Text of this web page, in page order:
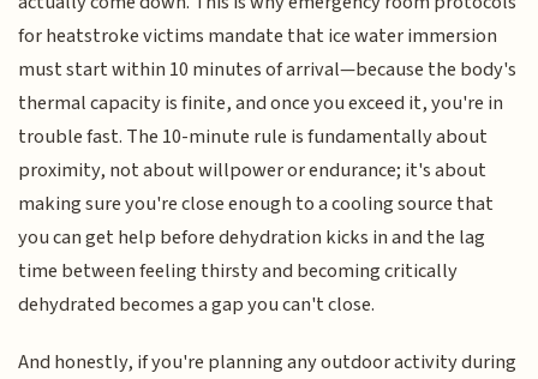
for heatstroke victims mandate that ice water immersion
must start within 10 minutes of arrival—because the body's
thermal capacity is finite, and once you exceed it, you're in
trouble fast. The 10-minute rule is fundamentally about
proximity, not about willpower or endurance; it's about
making sure you're close enough to a cooling source that
you can get help before dehydration kicks in and the lag
time between feeling thirsty and becoming critically
dehydrated becomes a gap you can't close.
And honestly, if you're planning any outdoor activity during